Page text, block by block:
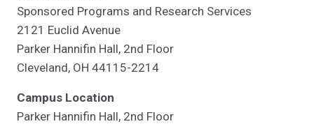
Sponsored Programs and Research Services
2121 Euclid Avenue
Parker Hannifin Hall, 2nd Floor
Cleveland, OH 44115-2214
Campus Location
Parker Hannifin Hall, 2nd Floor